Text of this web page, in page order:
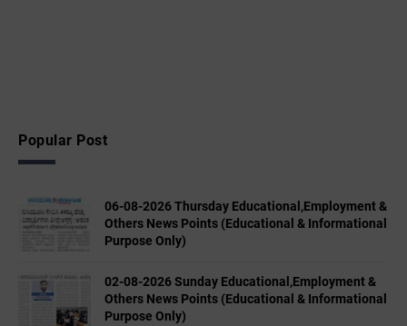
Popular Post
06-08-2026 Thursday Educational,Employment &
Others News Points (Educational & Informational
Purpose Only)
02-08-2026 Sunday Educational,Employment &
Others News Points (Educational & Informational
Purpose Only)